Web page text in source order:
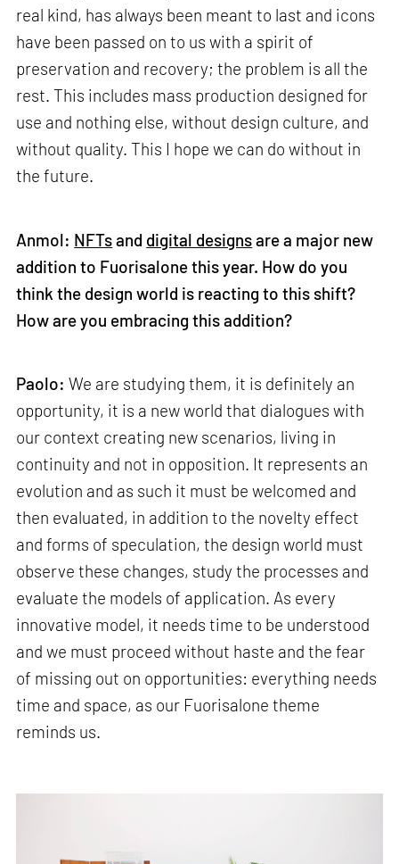
real kind, has always been meant to last and icons
have been passed on to us with a spirit of
preservation and recovery; the problem is all the
rest. This includes mass production designed for
use and nothing else, without design culture, and
without quality. This I hope we can do without in
the future.
Anmol: NFTsand digital designsare a major new
addition to Fuorisalone this year. How do you
think the design world is reacting to this shift?
How are you embracing this addition?
Paolo:We are studying them, it is definitely an
opportunity, it is a new world that dialogues with
our context creating new scenarios, living in
continuity and not in opposition. It represents an
evolution and as such it must be welcomed and
then evaluated, in addition to the novelty effect
and forms of speculation, the design world must
observe these changes, study the processes and
evaluate the models of application. As every
innovative model, it needs time to be understood
and we must proceed without haste and the fear
of missing out on opportunities: everything needs
time and space, as our Fuorisalone theme
reminds us.